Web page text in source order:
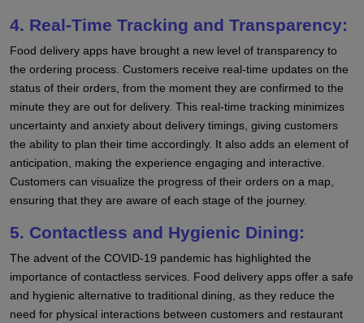
4. Real-Time Tracking and Transparency:
Food delivery apps have brought a new level of transparency to
the ordering process. Customers receive real-time updates on the
status of their orders, from the moment they are confirmed to the
minute they are out for delivery. This real-time tracking minimizes
uncertainty and anxiety about delivery timings, giving customers
the ability to plan their time accordingly. It also adds an element of
anticipation, making the experience engaging and interactive.
Customers can visualize the progress of their orders on a map,
ensuring that they are aware of each stage of the journey.
5. Contactless and Hygienic Dining:
The advent of the COVID-19 pandemic has highlighted the
importance of contactless services. Food delivery apps offer a safe
and hygienic alternative to traditional dining, as they reduce the
need for physical interactions between customers and restaurant